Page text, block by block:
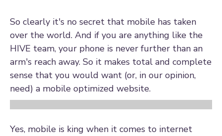
So clearly it's no secret that mobile has taken
over the world. And if you are anything like the
HIVE team, your phone is never further than an
arm's reach away. So it makes total and complete
sense that you would want (or, in our opinion,
need) a mobile optimized website.
Yes, mobile is king when it comes to internet